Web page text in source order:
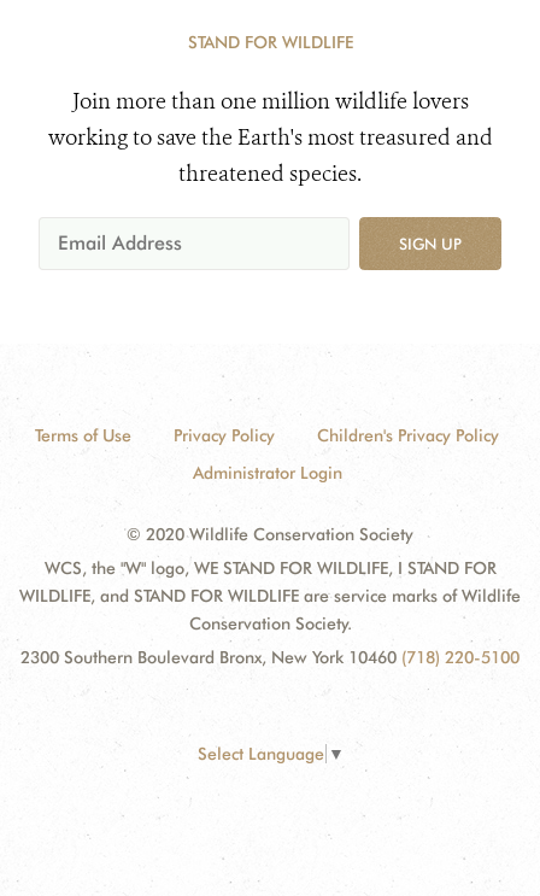
STAND FOR WILDLIFE
Join more than one million wildlife lovers
working to save the Earth's most treasured and
threatened species.
SIGN UP
Terms of Use Privacy Policy
Children's Privacy Policy
Administrator Login
© 2020 Wildlife Conservation Society
WCS, the "W" logo, WE STAND FOR WILDLIFE, I STAND FOR
WILDLIFE, and STAND FOR WILDLIFE are service marks of Wildlife
Conservation Society.
2300 Southern Boulevard Bronx, New York 10460 (718) 220-5100
Select Language ▼